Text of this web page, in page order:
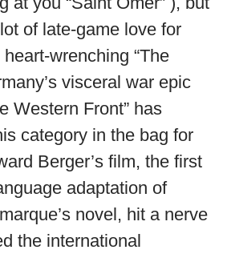
of late-game love for
heart-wrenching “The
visceral war epic
Western Front” has
category in the bag for
Berger’s film, the first
adaptation of
novel, hit a nerve
the international